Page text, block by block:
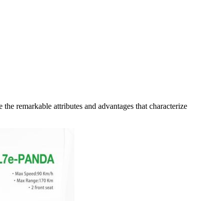
remarkable attributes and advantages that characterize